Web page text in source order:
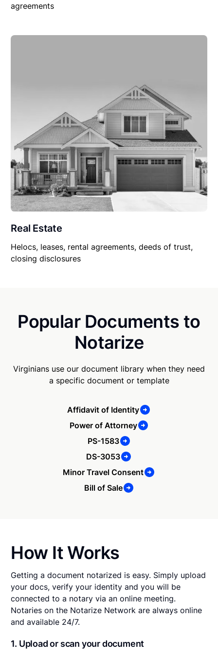
agreements
Real Estate
Helocs, leases, rental agreements, deeds of trust,
closing disclosures
Popular Documents to
Notarize
Virginians use our document library when they need
a specific document or template
Affidavit of Identity
Power of Attorney
PS-1583
DS-3053
Minor Travel Consent
Bill of Sale
How It Works
Getting a document notarized is easy. Simply upload
your docs, verify your identity and you will be
connected to a notary via an online meeting.
Notaries on the Notarize Network are always online
and available 24/7.
1. Upload or scan your document